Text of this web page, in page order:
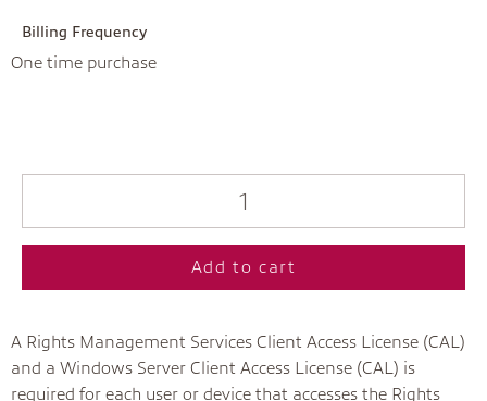
Billing Frequency
One time purchase
Add to cart
A Rights Management Services Client Access License (CAL)
and a Windows Server Client Access License (CAL) is
required for each user or device that accesses the Rights